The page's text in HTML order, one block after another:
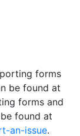
forms
be found at
forms and
found at
an-issue.